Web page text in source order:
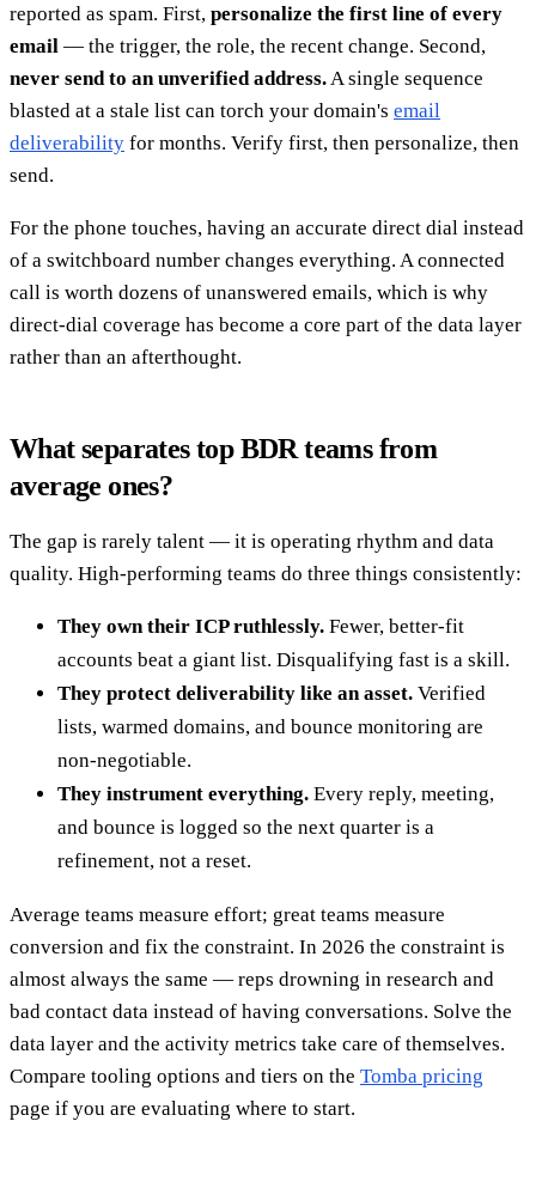
reported as spam. First, personalize the first line of every
email — the trigger, the role, the recent change. Second,
never send to an unverified address. A single sequence
blasted at a stale list can torch your domain's email
deliverability for months. Verify first, then personalize, then
send.
For the phone touches, having an accurate direct dial instead
of a switchboard number changes everything. A connected
call is worth dozens of unanswered emails, which is why
direct-dial coverage has become a core part of the data layer
rather than an afterthought.
What separates top BDR teams from
average ones?
The gap is rarely talent — it is operating rhythm and data
quality. High-performing teams do three things consistently:
They own their ICP ruthlessly. Fewer, better-fit
accounts beat a giant list. Disqualifying fast is a skill.
They protect deliverability like an asset. Verified
lists, warmed domains, and bounce monitoring are
non-negotiable.
They instrument everything. Every reply, meeting,
and bounce is logged so the next quarter is a
refinement, not a reset.
Average teams measure effort; great teams measure
conversion and fix the constraint. In 2026 the constraint is
almost always the same — reps drowning in research and
bad contact data instead of having conversations. Solve the
data layer and the activity metrics take care of themselves.
Compare tooling options and tiers on the Tomba pricing
page if you are evaluating where to start.